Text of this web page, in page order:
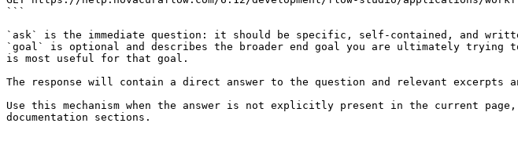
```
`ask` is the immediate question: it should be specific, self-contained, and
`goal` is optional and describes the broader end goal you are ultimately trying
is most useful for that goal.
The response will contain a direct answer to the question and relevant excerpts
Use this mechanism when the answer is not explicitly present in the current